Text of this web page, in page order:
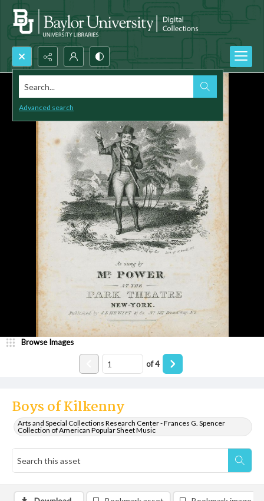
Search...
Advanced search
Boys of Kilkenny
Arts and Special Collections Research Center - Frances G. Spencer
Collection of American Popular Sheet Music
Browse Images
of4